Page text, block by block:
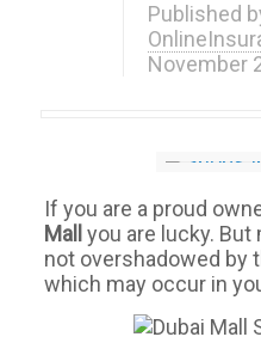
Published
November
If you are a proud
Mall you are lucky.
not overshadowed by
which may occur in